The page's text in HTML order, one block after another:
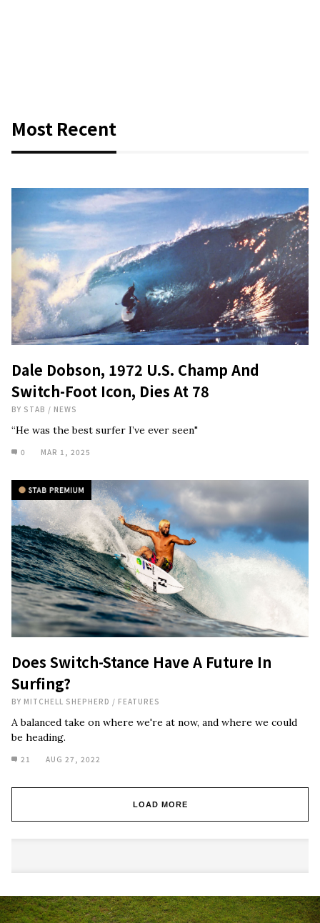
Most Recent
Dale Dobson, 1972 U.S. Champ And
Switch-Foot Icon, Dies At 78
BY STAB / NEWS
“He was the best surfer I’ve ever seen"
0 MAR 1, 2025
Does Switch-Stance Have A Future In
Surfing?
BY MITCHELL SHEPHERD / FEATURES
A balanced take on where we're at now, and where we could
be heading.
21 AUG 27, 2022
LOAD MORE